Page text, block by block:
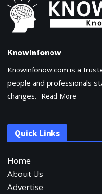
KnowInfonow
Knowinfonow.com is a
people and professionals
changes.
Read More
Quick Links
Home
About Us
Advertise